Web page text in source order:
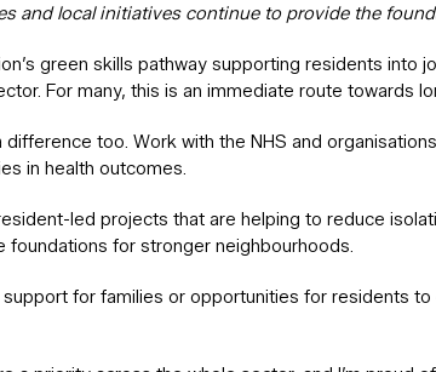
and local initiatives continue to provide the
green skills pathway supporting residents
For many, this is an immediate route towards
too. Work with the NHS and
in health outcomes.
led projects that are helping to reduce
for stronger neighbourhoods.
for families or opportunities for residents